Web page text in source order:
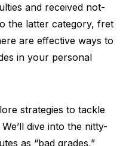
and received not-
the latter category, fret
are effective ways to
in your personal
strategies to tackle
dive into the nitty-
as “bad grades,”